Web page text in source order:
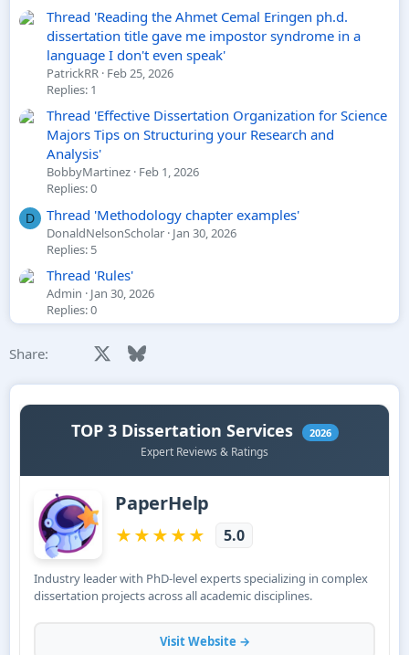
Thread 'Reading the Ahmet Cemal Eringen ph.d.
dissertation title gave me impostor syndrome in a
language I don't even speak'
PatrickRR Feb 25, 2026
Replies: 1
Thread 'Effective Dissertation Organization for Science
Majors Tips on Structuring your Research and
Analysis'
BobbyMartinez Feb 1, 2026
Replies: 0
D Thread 'Methodology chapter examples'
DonaldNelsonScholar Jan 30, 2026
Replies: 5
Thread 'Rules'
Admin
Jan 30, 2026
Replies: 0
Share: Facebook Bluesky